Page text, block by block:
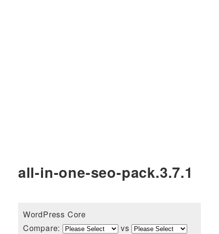
all-in-one-seo-pack.3.7.1
WordPress Core
Compare:
vs